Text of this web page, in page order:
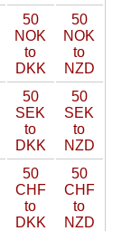
50
NOK
to
DKK
50
NOK
to
NZD
50
SEK
to
DKK
50
SEK
to
NZD
50
CHF
to
DKK
50
CHF
to
NZD